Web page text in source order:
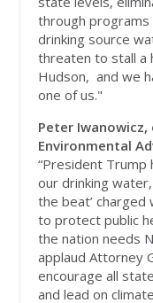
through
drinking source
threaten to stall a
Hudson, and we
one of us."
Peter
Environmental
“President Trump
our drinking
the beat’ charged
to protect public
the nation needs
applaud Attorney
encourage all
and lead on